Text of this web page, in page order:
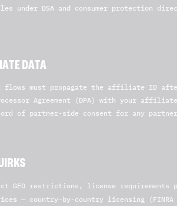
under DSA and consumer protection
DATA
flows must propagate the affiliate ID
Agreement (DPA) with your
of partner-side consent for any
GEO restrictions, license requirements
— country-by-country licensing (FINRA